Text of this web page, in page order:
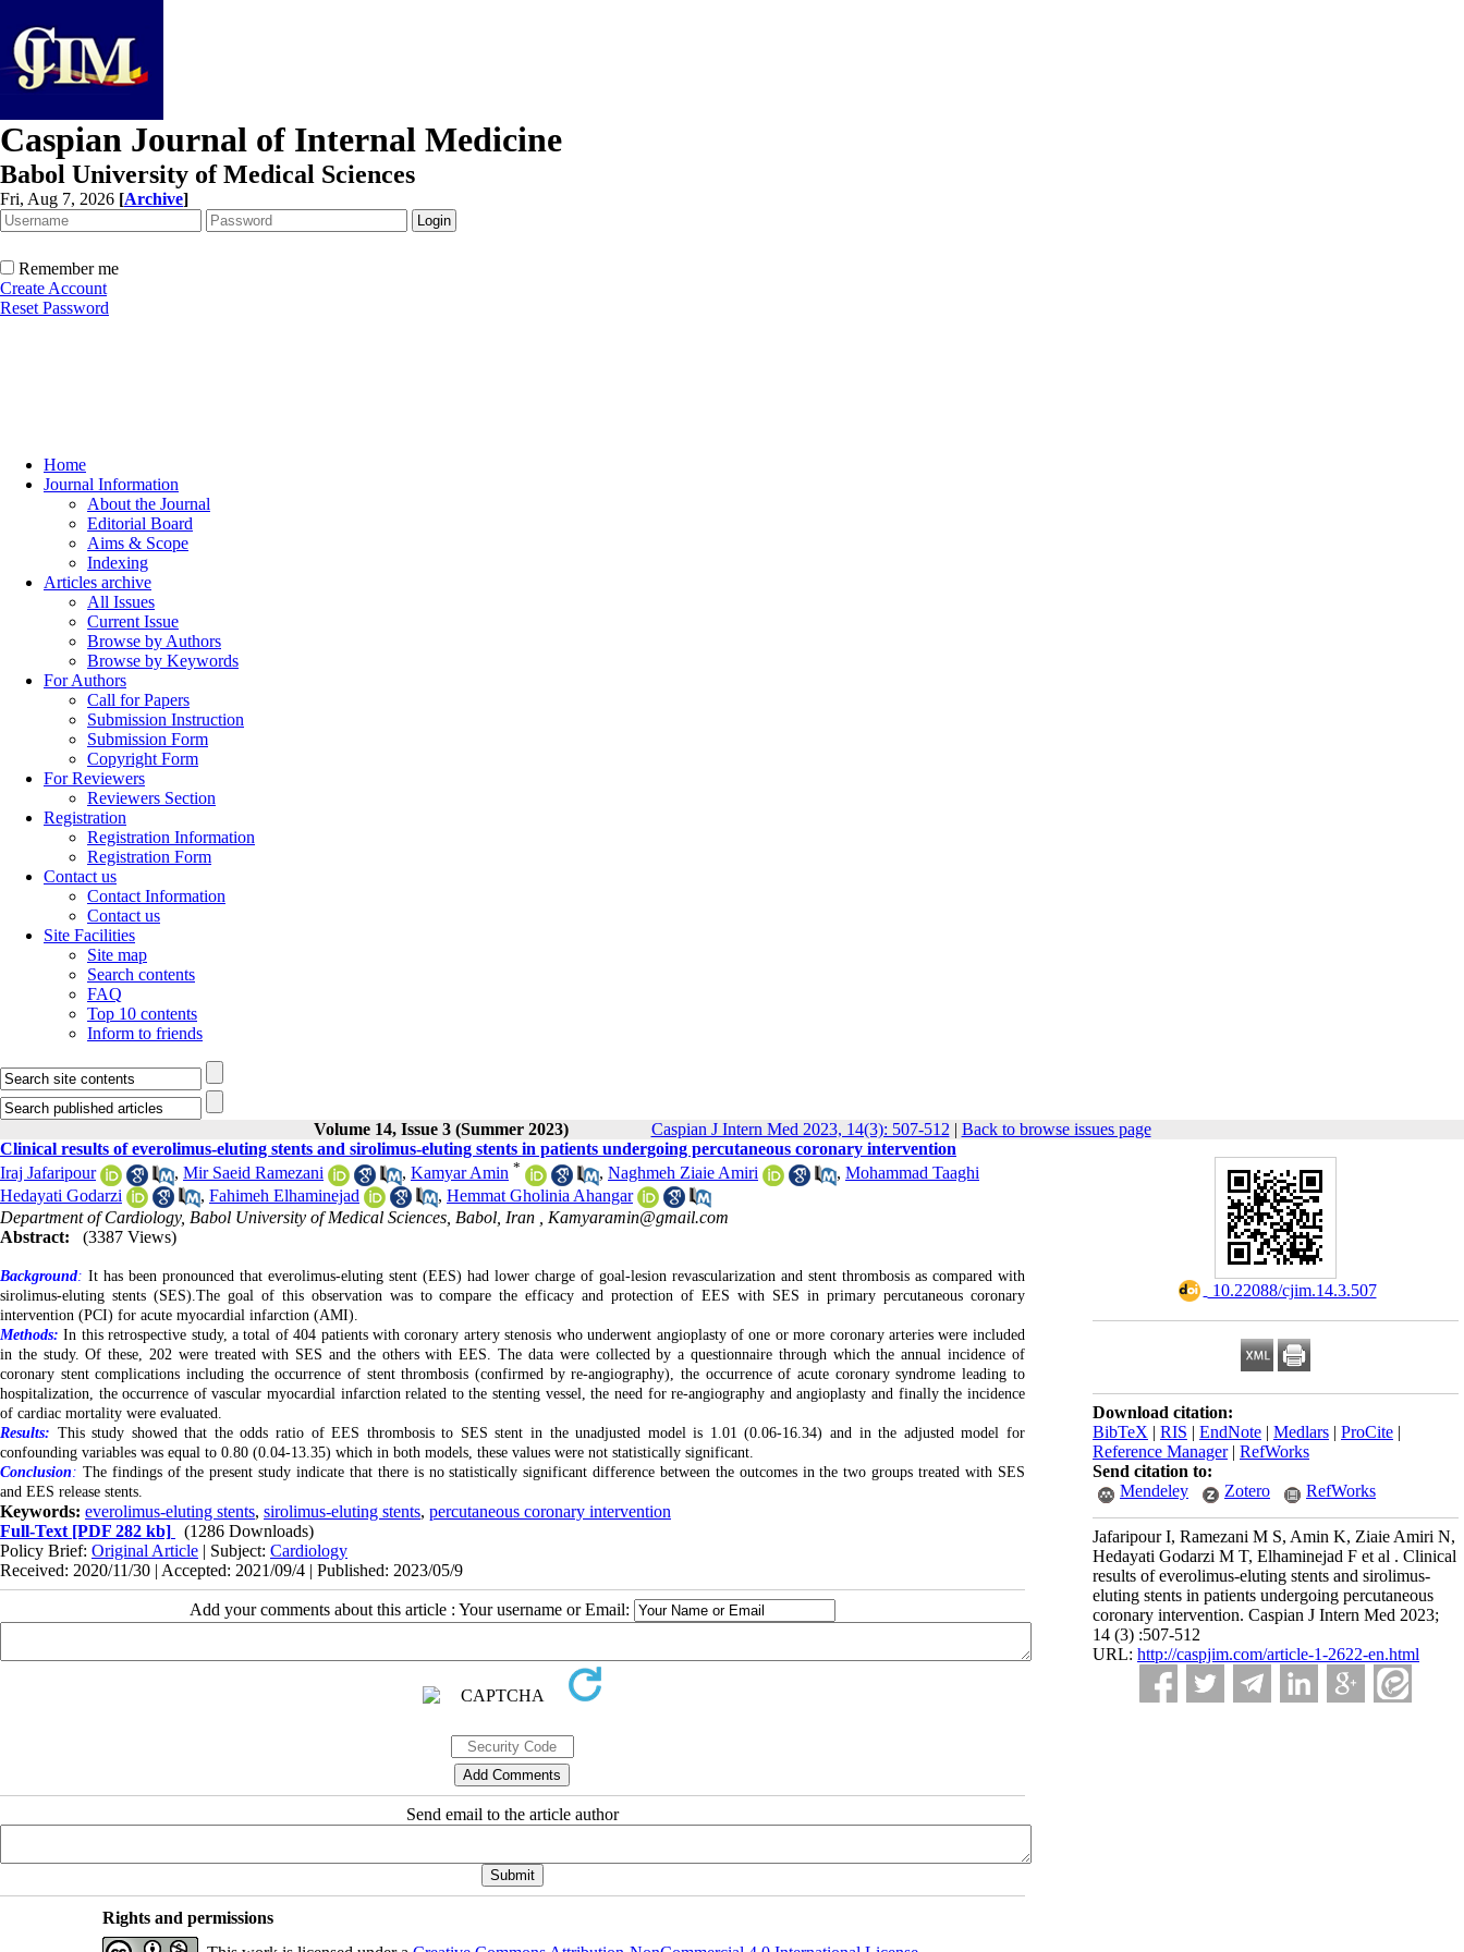
Caspian Journal of Internal Medicine
Babol University of Medical Sciences
Fri, Aug 7, 2026 [Archive]
Remember me
Create Account
Reset Password
Home
Journal Information
About the Journal
Editorial Board
Aims & Scope
Indexing
Articles archive
All Issues
Current Issue
Browse by Authors
Browse by Keywords
For Authors
Call for Papers
Submission Instruction
Submission Form
Copyright Form
For Reviewers
Reviewers Section
Registration
Registration Information
Registration Form
Contact us
Contact Information
Contact us
Site Facilities
Site map
Search contents
FAQ
Top 10 contents
Inform to friends
Volume 14, Issue 3 (Summer 2023) Caspian J Intern Med 2023, 14(3): 507-512 | Back to browse issues page
‎ 10.22088/cjim.14.3.507
Download citation:
BibTeX | RIS | EndNote | Medlars | ProCite |
Reference Manager| RefWorks
Send citation to:
Mendeley
Zotero RefWorks
Jafaripour I, Ramezani M S, Amin K, Ziaie Amiri N,
Hedayati Godarzi M T, Elhaminejad F et al . Clinical
results of everolimus-eluting stents and sirolimus-
eluting stents in patients undergoing percutaneous
coronary intervention. Caspian J Intern Med 2023;
14 (3) :507-512
URL: http://caspjim.com/article-1-2622-en.html
Clinical results of everolimus-eluting stents and sirolimus-eluting stents in patients undergoing percutaneous coronary intervention
Iraj Jafaripour
, Mir Saeid Ramezani , Kamyar Amin * , Naghmeh Ziaie Amiri , Mohammad Taaghi
Hedayati Godarzi
, Fahimeh Elhaminejad , Hemmat Gholinia Ahangar
Department of Cardiology, Babol University of Medical Sciences, Babol, Iran , Kamyaramin@gmail.com
Abstract:
(3387 Views)
Background: It has been pronounced that everolimus-eluting stent (EES) had lower charge of goal-lesion revascularization and stent thrombosis as compared with
sirolimus-eluting stents (SES).The goal of this observation was to compare the efficacy and protection of EES with SES in primary percutaneous coronary
intervention (PCI) for acute myocardial infarction (AMI).
Methods: In this retrospective study, a total of 404 patients with coronary artery stenosis who underwent angioplasty of one or more coronary arteries were included
in the study. Of these, 202 were treated with SES and the others with EES. The data were collected by a questionnaire through which the annual incidence of
coronary stent complications including the occurrence of stent thrombosis (confirmed by re-angiography), the occurrence of acute coronary syndrome leading to
hospitalization, the occurrence of vascular myocardial infarction related to the stenting vessel, the need for re-angiography and angioplasty and finally the incidence
of cardiac mortality were evaluated.
Results: This study showed that the odds ratio of EES thrombosis to SES stent in the unadjusted model is 1.01 (0.06-16.34) and in the adjusted model for
confounding variables was equal to 0.80 (0.04-13.35) which in both models, these values were not statistically significant.
Conclusion : The findings of the present study indicate that there is no statistically significant difference between the outcomes in the two groups treated with SES
and EES release stents.
Keywords: everolimus-eluting stents, sirolimus-eluting stents, percutaneous coronary intervention
Full-Text [PDF 282 kb]
(1286 Downloads)
Policy Brief: Original Article | Subject: Cardiology
Received: 2020/11/30 | Accepted: 2021/09/4 | Published: 2023/05/9
Add your comments about this article : Your username or Email:
Send email to the article author
Rights and permissions